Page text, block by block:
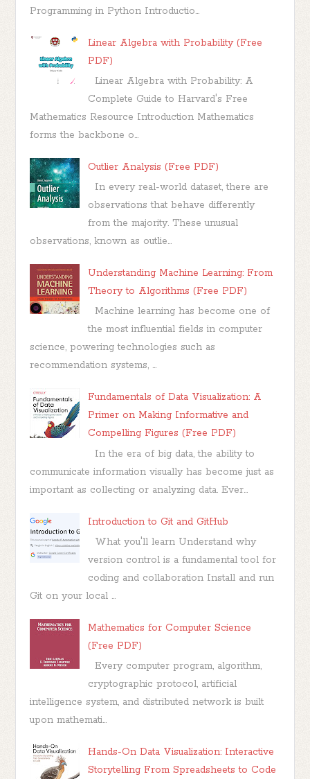
Programming in Python Introductio...
Linear Algebra with Probability (Free
PDF)
Linear Algebra with Probability: A
Complete Guide to Harvard's Free
Mathematics Resource Introduction Mathematics
forms the backbone o...
Outlier Analysis (Free PDF)
In every real-world dataset, there are
observations that behave differently
from the majority. These unusual
observations, known as outlie...
Understanding Machine Learning: From
Theory to Algorithms (Free PDF)
Machine learning has become one of
the most influential fields in computer
science, powering technologies such as
recommendation systems, ...
Fundamentals of Data Visualization: A
Primer on Making Informative and
Compelling Figures (Free PDF)
In the era of big data, the ability to
communicate information visually has become just as
important as collecting or analyzing data. Ever...
Introduction to Git and GitHub
What you'll learn Understand why
version control is a fundamental tool for
coding and collaboration Install and run
Git on your local ...
Mathematics for Computer Science
(Free PDF)
Every computer program, algorithm,
cryptographic protocol, artificial
intelligence system, and distributed network is built
upon mathemati...
Hands-On Data Visualization: Interactive
Storytelling From Spreadsheets to Code